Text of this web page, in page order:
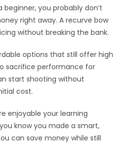
beginner, you probably don’t
right away. A recurve bow
without breaking the bank.
options that still offer high
sacrifice performance for
start shooting without
cost.
enjoyable your learning
know you made a smart,
can save money while still